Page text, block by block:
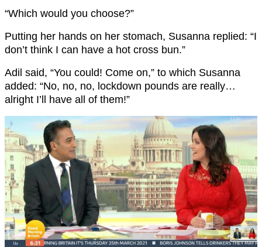
“Which would you choose?”
Putting her hands on her stomach, Susanna replied: “I
don’t think I can have a hot cross bun.”
Adil said, “You could! Come on,” to which Susanna
added: “No, no, no, lockdown pounds are really…
alright I’ll have all of them!”